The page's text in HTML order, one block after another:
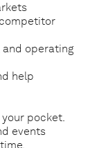
operating
help
pocket.
events